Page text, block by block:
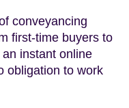
conveyancing
first-time buyers to
instant online
obligation to work